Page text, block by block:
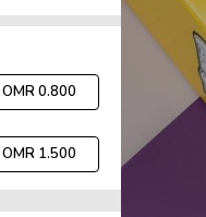
OMR 0.800
OMR 1.500